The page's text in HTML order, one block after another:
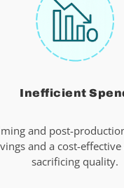
Inefficient
and post-
and a cost-
sacrificing quality.